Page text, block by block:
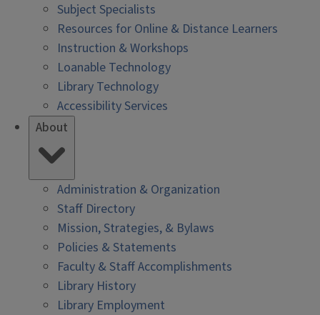
Subject Specialists
Resources for Online & Distance Learners
Instruction & Workshops
Loanable Technology
Library Technology
Accessibility Services
About
Administration & Organization
Staff Directory
Mission, Strategies, & Bylaws
Policies & Statements
Faculty & Staff Accomplishments
Library History
Library Employment